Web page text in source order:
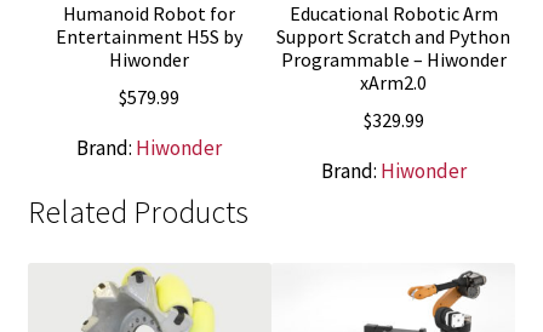
Humanoid Robot for
Entertainment H5S by
Hiwonder
$579.99
Brand: Hiwonder
Educational Robotic Arm
Support Scratch and Python
Programmable – Hiwonder
xArm2.0
$329.99
Brand: Hiwonder
Related Products